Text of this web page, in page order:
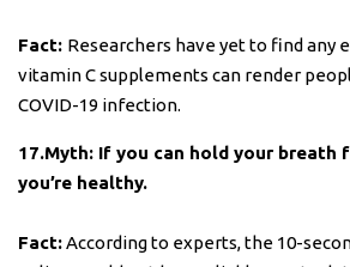
Fact: Researchers have yet to find any
vitamin C supplements can render
COVID-19 infection.
17.Myth: If you can hold your breath
you’re healthy.
Fact:According to experts, the 10-